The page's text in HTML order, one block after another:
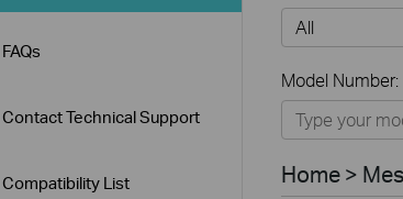
FAQs
Contact Technical Support
Compatibility List
Home
Smart Home
Business
Model Number:
Home >